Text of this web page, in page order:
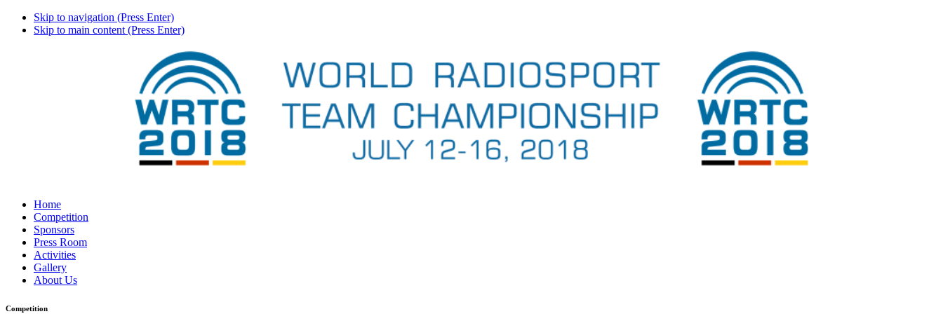
Skip to navigation (Press Enter)
Skip to main content (Press Enter)
Home
Competition
Sponsors
Press Room
Activities
Gallery
About Us
Competition